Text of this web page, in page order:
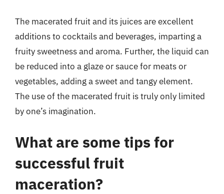
The macerated fruit and its juices are excellent
additions to cocktails and beverages, imparting a
fruity sweetness and aroma. Further, the liquid can
be reduced into a glaze or sauce for meats or
vegetables, adding a sweet and tangy element.
The use of the macerated fruit is truly only limited
by one’s imagination.
What are some tips for
successful fruit
maceration?